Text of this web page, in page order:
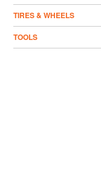
TIRES & WHEELS
TOOLS